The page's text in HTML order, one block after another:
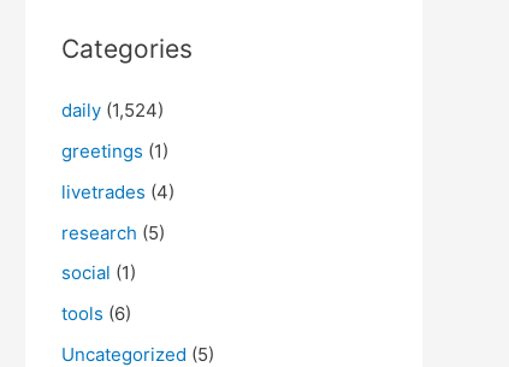
Categories
daily (1,524)
greetings (1)
livetrades (4)
research (5)
social (1)
tools (6)
Uncategorized (5)